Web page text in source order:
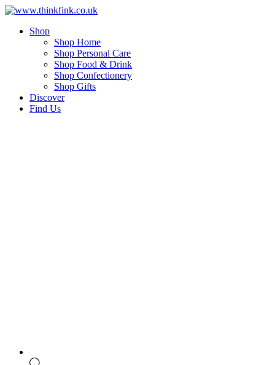
Skip
contentShop
Shop Home
Shop Personal Care
Shop Food & Drink
Shop Confectionery
Shop Gifts
Discover
Find Us